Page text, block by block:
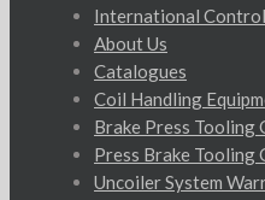
International
About Us
Catalogues
Coil Handling
Brake Press Tooling
Press Brake Tooling
Uncoiler System